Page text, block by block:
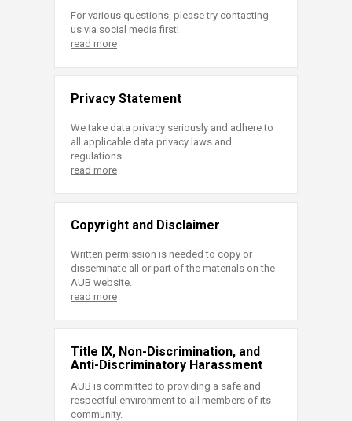
For various questions, please try contacting
us via social media first!
read more
Privacy Statement
We take data privacy seriously and adhere to
all applicable data privacy laws and
regulations.
read more
Copyright and Disclaimer
Written permission is needed to copy or
disseminate all or part of the materials on the
AUB website.
read more
Title IX, Non-Discrimination, and
Anti-Discriminatory Harassment
AUB is committed to providing a safe and
respectful environment to all members of its
community.